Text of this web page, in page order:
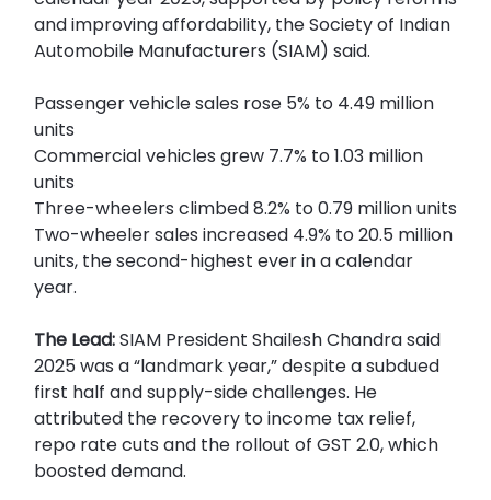
and improving affordability, the Society of Indian
Automobile Manufacturers (SIAM) said.
Passenger vehicle sales rose 5% to 4.49 million
units
Commercial vehicles grew 7.7% to 1.03 million
units
Three-wheelers climbed 8.2% to 0.79 million units
Two-wheeler sales increased 4.9% to 20.5 million
units, the second-highest ever in a calendar
year.
The Lead:SIAM President Shailesh Chandra said
2025 was a “landmark year,” despite a subdued
first half and supply-side challenges. He
attributed the recovery to income tax relief,
repo rate cuts and the rollout of GST 2.0, which
boosted demand.